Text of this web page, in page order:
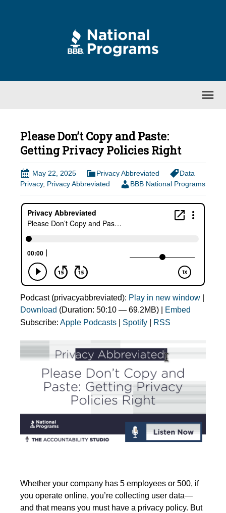
Please Don’t Copy and Paste:
Getting Privacy Policies Right
May 22, 2025 Privacy Abbreviated
Data
Privacy, Privacy Abbreviated BBB National Programs
Podcast (privacyabbreviated): Play in new window
Download (Duration: 50:10 — 69.2MB) |
Embed
Subscribe: Apple Podcasts Spotify RSS
Whether your company has 5 employees or 500, if
you operate online, you’re collecting user data—
and that means you must have a privacy policy. But